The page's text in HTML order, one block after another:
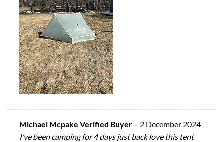
Michael Mcpake Verified Buyer – 2 December 2024
I’ve been camping for 4 days just back love this tent